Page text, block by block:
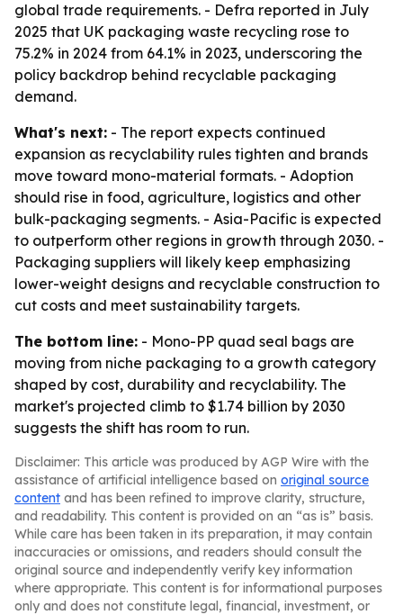
global trade requirements. - Defra reported in July
2025 that UK packaging waste recycling rose to
75.2% in 2024 from 64.1% in 2023, underscoring the
policy backdrop behind recyclable packaging
demand.
What's next: - The report expects continued
expansion as recyclability rules tighten and brands
move toward mono-material formats. - Adoption
should rise in food, agriculture, logistics and other
bulk-packaging segments. - Asia-Pacific is expected
to outperform other regions in growth through 2030. -
Packaging suppliers will likely keep emphasizing
lower-weight designs and recyclable construction to
cut costs and meet sustainability targets.
The bottom line: - Mono-PP quad seal bags are
moving from niche packaging to a growth category
shaped by cost, durability and recyclability. The
market's projected climb to $1.74 billion by 2030
suggests the shift has room to run.
Disclaimer: This article was produced by AGP Wire with the
assistance of artificial intelligence based on original source
content and has been refined to improve clarity, structure,
and readability. This content is provided on an “as is” basis.
While care has been taken in its preparation, it may contain
inaccuracies or omissions, and readers should consult the
original source and independently verify key information
where appropriate. This content is for informational purposes
only and does not constitute legal, financial, investment, or